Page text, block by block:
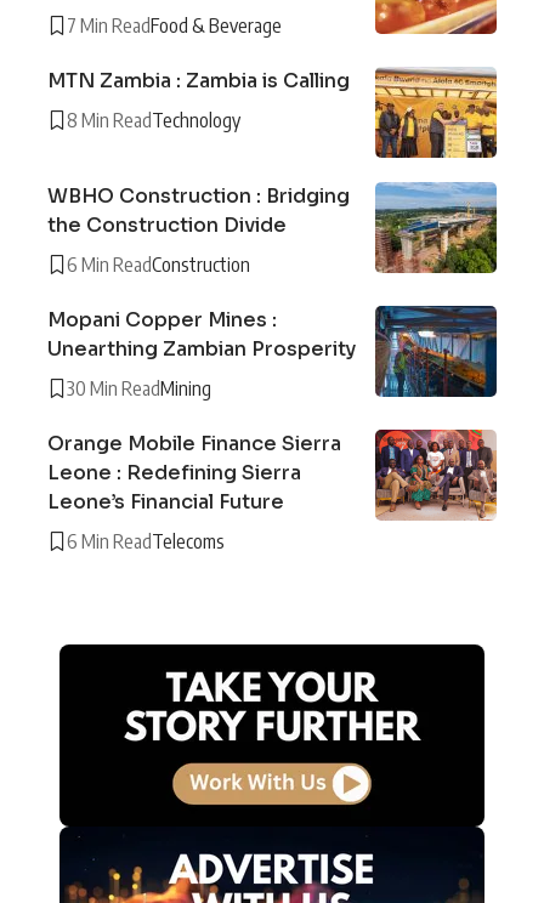
7 Min ReadFood & Beverage
MTN Zambia : Zambia is Calling
8 Min ReadTechnology
WBHO Construction : Bridging
the Construction Divide
6 Min ReadConstruction
Mopani Copper Mines :
Unearthing Zambian Prosperity
30 Min ReadMining
Orange Mobile Finance Sierra
Leone : Redefining Sierra
Leone’s Financial Future
6 Min ReadTelecoms